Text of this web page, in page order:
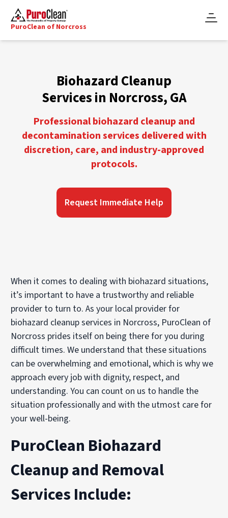
PuroClean of Norcross
Biohazard Cleanup
Services in Norcross, GA
Professional biohazard cleanup and
decontamination services delivered with
discretion, care, and industry-approved
protocols.
Request Immediate Help
When it comes to dealing with biohazard situations,
it’s important to have a trustworthy and reliable
provider to turn to. As your local provider for
biohazard cleanup services in Norcross, PuroClean of
Norcross prides itself on being there for you during
difficult times. We understand that these situations
can be overwhelming and emotional, which is why we
approach every job with dignity, respect, and
understanding. You can count on us to handle the
situation professionally and with the utmost care for
your well-being.
PuroClean Biohazard
Cleanup and Removal
Services Include: